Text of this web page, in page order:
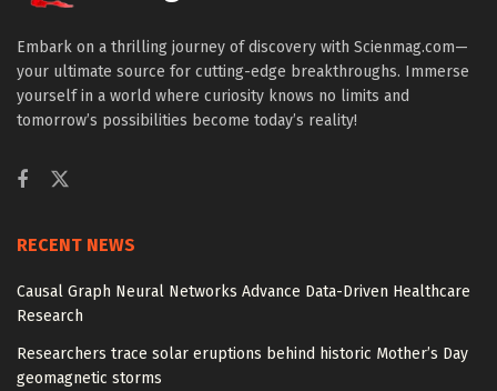
Embark on a thrilling journey of discovery with Scienmag.com—
your ultimate source for cutting-edge breakthroughs. Immerse
yourself in a world where curiosity knows no limits and
tomorrow’s possibilities become today’s reality!
RECENT NEWS
Causal Graph Neural Networks Advance Data-Driven Healthcare
Research
Researchers trace solar eruptions behind historic Mother’s Day
geomagnetic storms